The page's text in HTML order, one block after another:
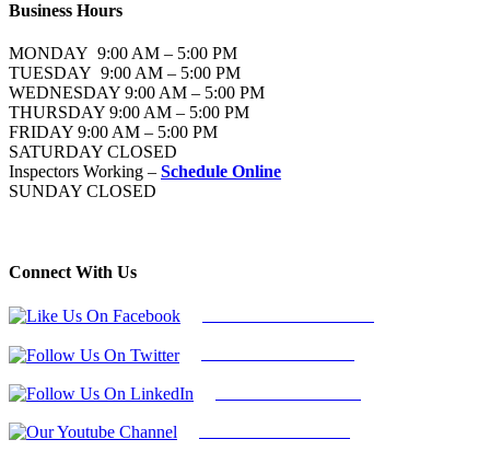
Business Hours
MONDAY 9:00 AM – 5:00 PM
TUESDAY 9:00 AM – 5:00 PM
WEDNESDAY 9:00 AM – 5:00 PM
THURSDAY 9:00 AM – 5:00 PM
FRIDAY 9:00 AM – 5:00 PM
SATURDAY CLOSED
Inspectors Working – Schedule Online
SUNDAY CLOSED
Connect With Us